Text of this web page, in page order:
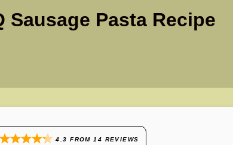
Sausage Pasta Recipe
4.3 FROM 14 REVIEWS